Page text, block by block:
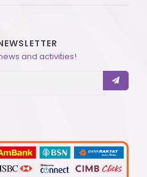
and activities!